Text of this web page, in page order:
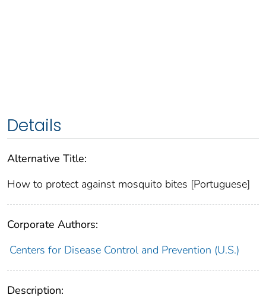
Details
Alternative Title:
How to protect against mosquito bites [Portuguese]
Corporate Authors:
Centers for Disease Control and Prevention (U.S.)
Description: